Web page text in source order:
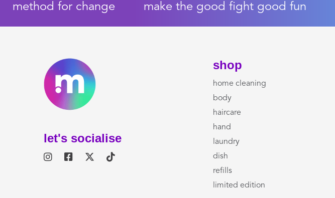
method for change make the good fight good fun
let's socialise
shop
home cleaning
body
haircare
hand
laundry
dish
refills
limited edition